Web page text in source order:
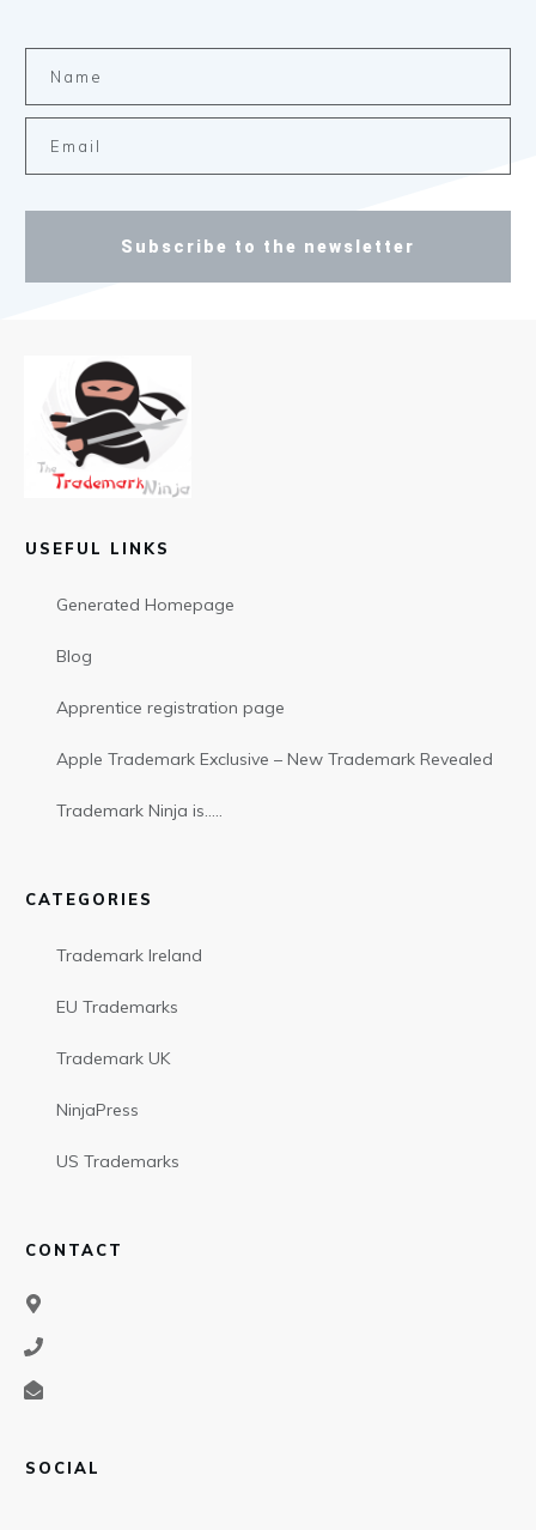
Subscribe to the newsletter
USEFUL LINKS
Generated Homepage
Blog
Apprentice registration page
Apple Trademark Exclusive – New Trademark Revealed
Trademark Ninja is…..
CATEGORIES
Trademark Ireland
EU Trademarks
Trademark UK
NinjaPress
US Trademarks
CONTACT
SOCIAL